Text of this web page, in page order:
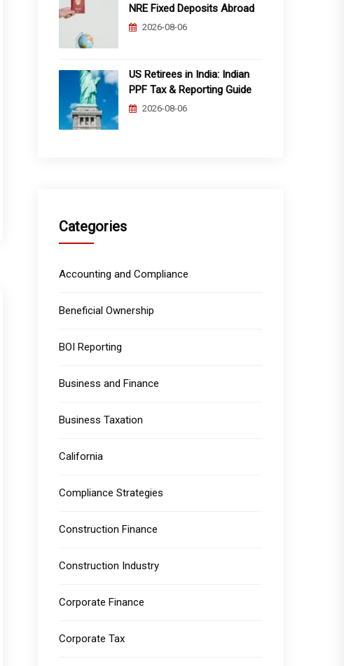
NRE Fixed Deposits Abroad
2026-08-06
US Retirees in India: Indian
PPF Tax & Reporting Guide
2026-08-06
Categories
Accounting and Compliance
Beneficial Ownership
BOI Reporting
Business and Finance
Business Taxation
California
Compliance Strategies
Construction Finance
Construction Industry
Corporate Finance
Corporate Tax